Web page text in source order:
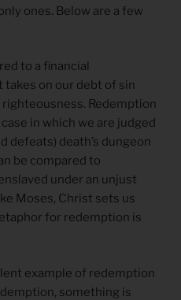
ones. Below are a few
to a financial
on our debt of sin
Redemption
in which we are judged
defeats) death’s dungeon
be compared to
under an unjust
Moses, Christ sets us
for redemption is
example of redemption
something is